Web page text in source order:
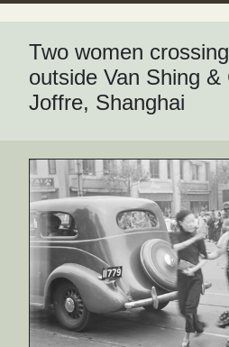
Two women
outside Van Shing &
Joffre, Shanghai